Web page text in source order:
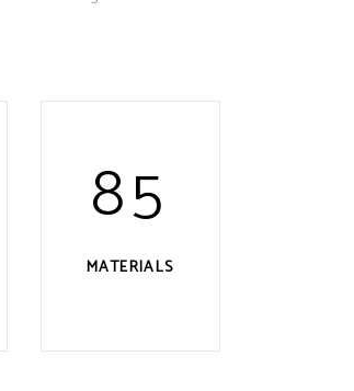
85
MATERIALS